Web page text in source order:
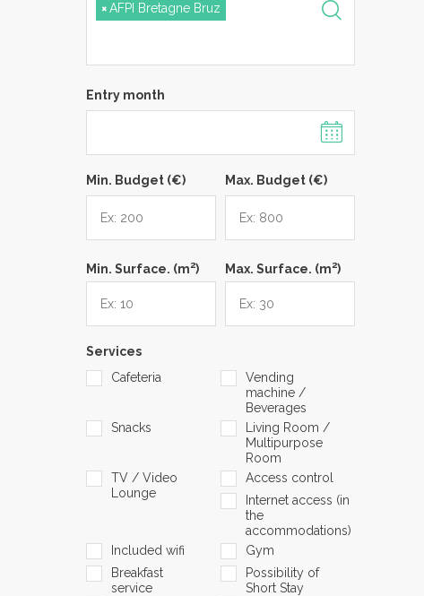
×AFPI Bretagne Bruz
Entry month
Min. Budget (€) Max. Budget (€)
Min. Surface. (m2) Max. Surface. (m2)
Services
Cafeteria
Vending
machine /
Beverages
Snacks
Living Room /
Multipurpose
Room
TV / Video
Lounge
Access control
Internet access (in
the
accommodations)
Included wifi
Gym
Breakfast
service
Possibility of
Short Stay